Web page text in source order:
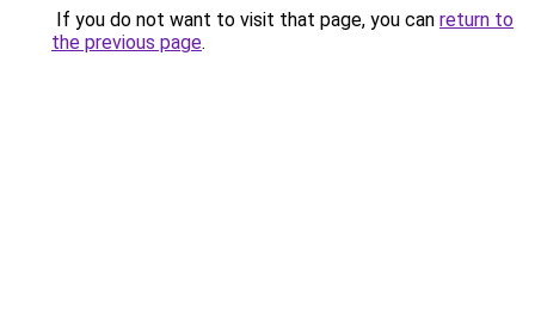
If you do not want to visit that page, you can return to
the previous page.